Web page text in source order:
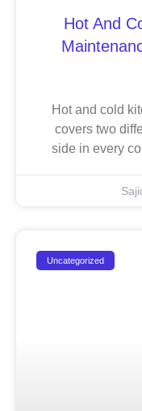
Hot And
Hot and cold
covers two
side in every
Uncategorized